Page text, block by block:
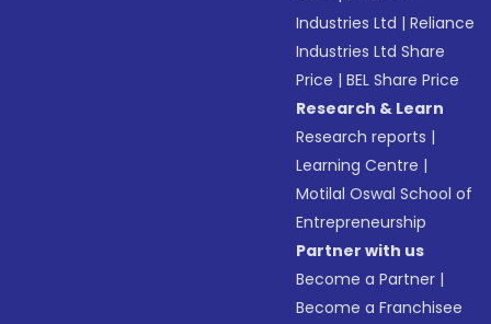
Industries Ltd |Reliance
Industries Ltd Share
Price |BEL Share Price
Research & Learn
Research reports |
Learning Centre |
Motilal Oswal School of
Entrepreneurship
Partner with us
Become a Partner |
Become a Franchisee